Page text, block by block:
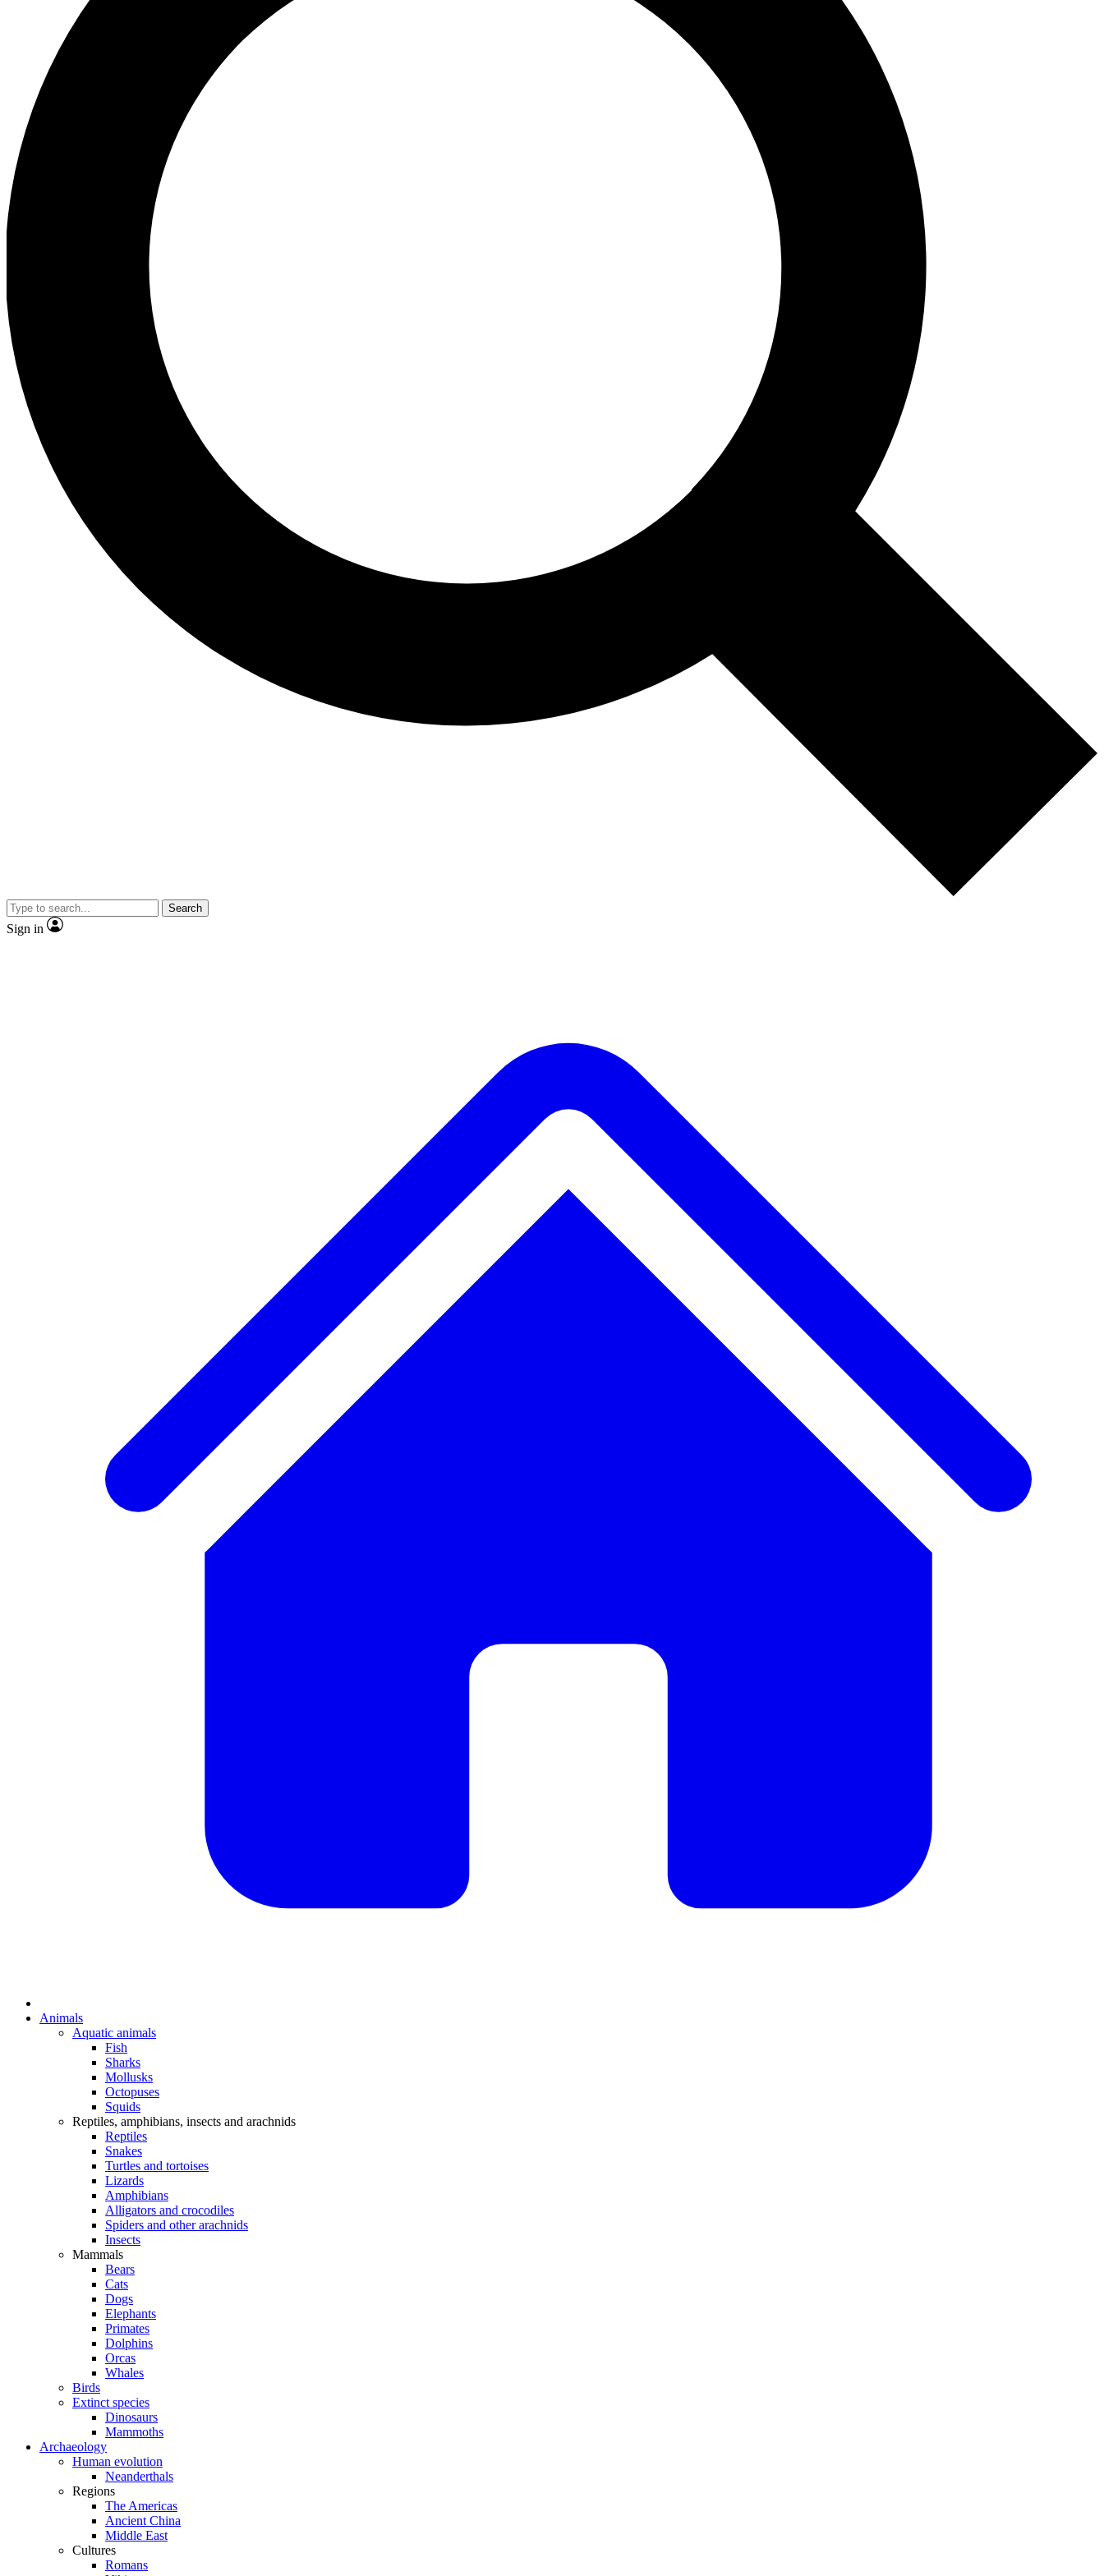
Search
Sign in
Animals
Aquatic animals
Fish
Sharks
Mollusks
Octopuses
Squids
Reptiles, amphibians, insects and arachnids
Reptiles
Snakes
Turtles and tortoises
Lizards
Amphibians
Alligators and crocodiles
Spiders and other arachnids
Insects
Mammals
Bears
Cats
Dogs
Elephants
Primates
Dolphins
Orcas
Whales
Birds
Extinct species
Dinosaurs
Mammoths
Archaeology
Human evolution
Neanderthals
Regions
The Americas
Ancient China
Middle East
Cultures
Romans